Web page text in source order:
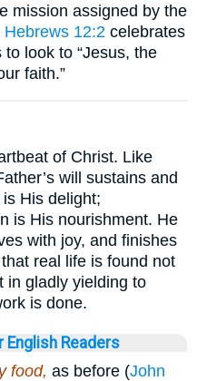
mission assigned by the
Hebrews 12:2 celebrates
look to “Jesus, the
faith.”
of Christ. Like
will sustains and
His delight;
is His nourishment. He
with joy, and finishes
real life is found not
in gladly yielding to
is done.
Readers
food, as before (John